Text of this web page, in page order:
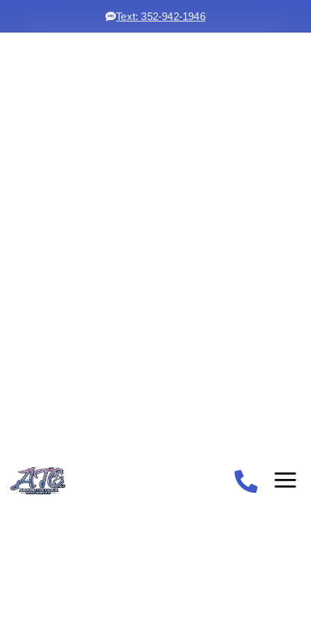
Text: 352-942-1946